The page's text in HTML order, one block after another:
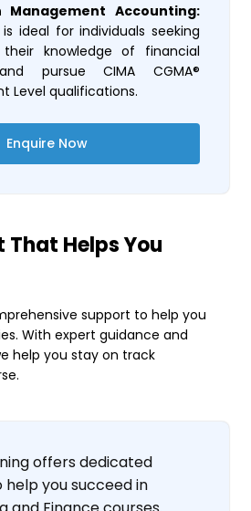
Accounting:
ideal for individuals seeking
knowledge of financial
pursue CIMA CGMA®
Level qualifications.
Enquire Now
That Helps You
support to help you
With expert guidance and
help you stay on track
offers dedicated
you succeed in